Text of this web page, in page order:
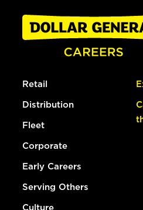
Retail
Distribution
Fleet
Corporate
Early Careers
Serving Others
Culture